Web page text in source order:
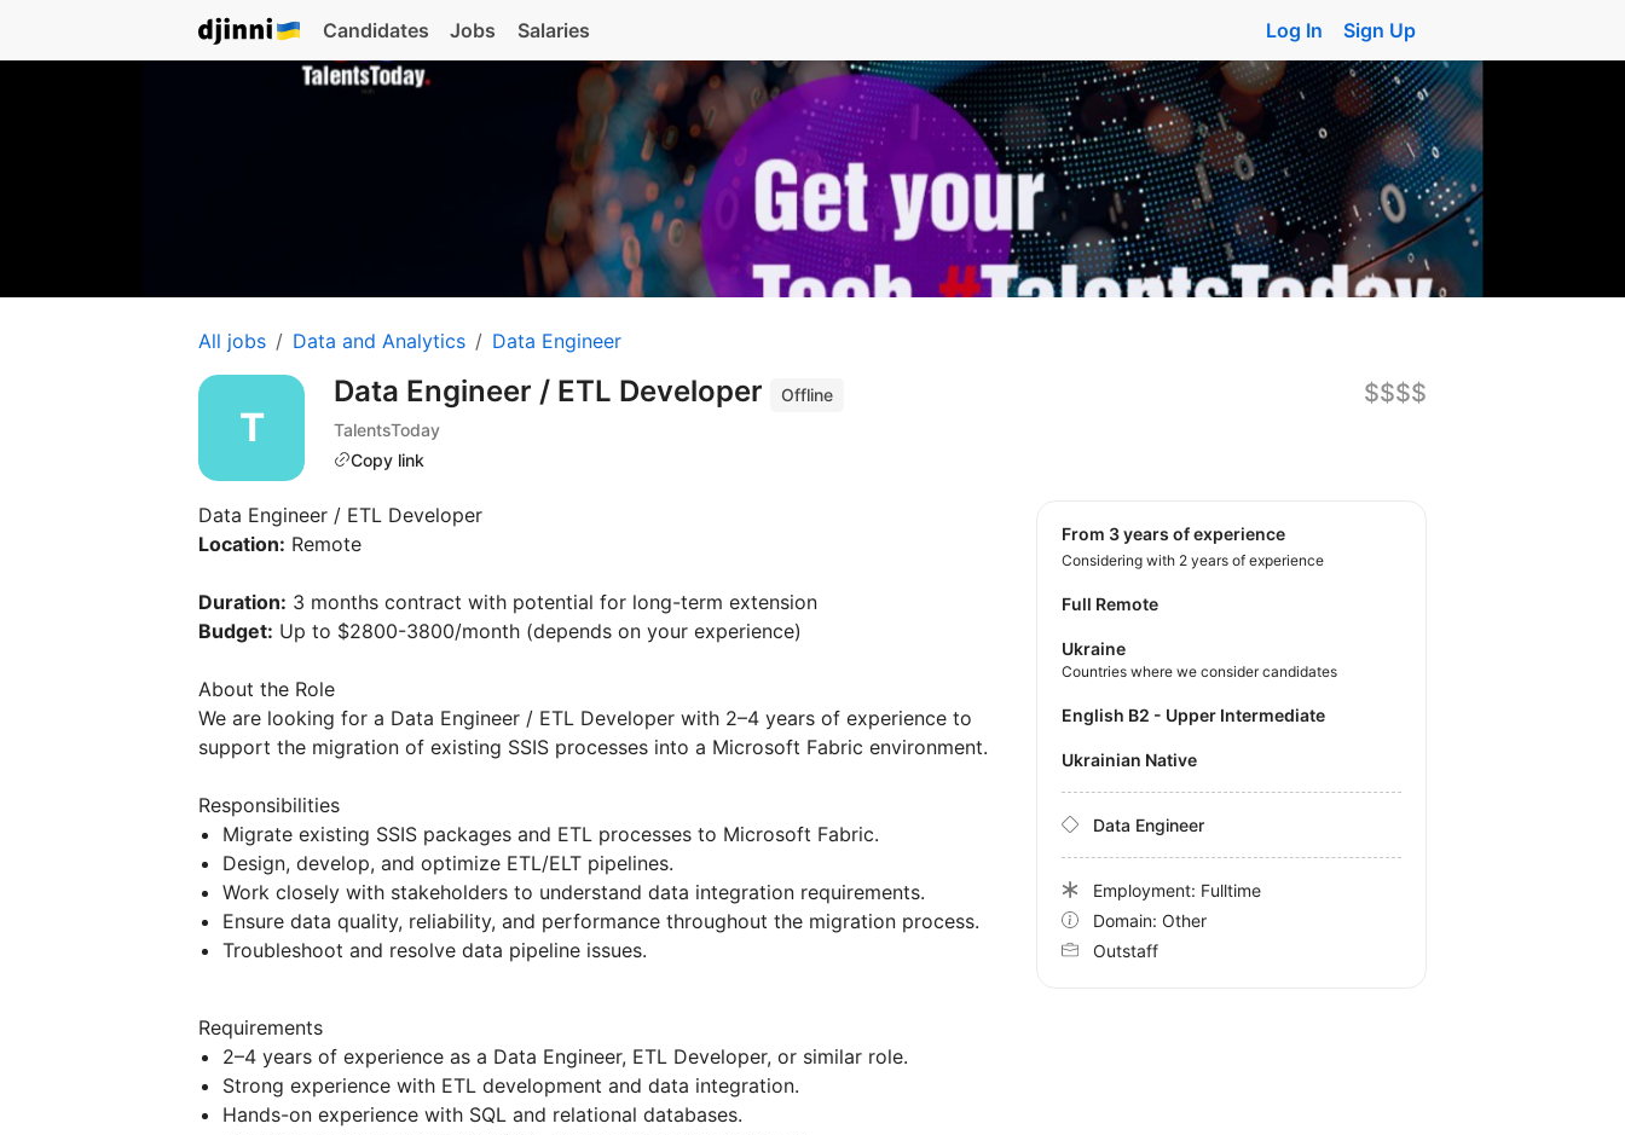
Candidates Jobs Salaries Log In Sign Up
All jobs Data and Analytics Data Engineer
Data Engineer / ETL Developer
Offline
TalentsToday
Copy link
$$$$
Data Engineer / ETL Developer
Location: Remote
Duration: 3 months contract with potential for long-term extension
Budget: Up to $2800-3800/month (depends on your experience)
About the Role
We are looking for a Data Engineer / ETL Developer with 2–4 years of experience to
support the migration of existing SSIS processes into a Microsoft Fabric environment.
Responsibilities
Migrate existing SSIS packages and ETL processes to Microsoft Fabric.
Design, develop, and optimize ETL/ELT pipelines.
Work closely with stakeholders to understand data integration requirements.
Ensure data quality, reliability, and performance throughout the migration process.
Troubleshoot and resolve data pipeline issues.
Requirements
2–4 years of experience as a Data Engineer, ETL Developer, or similar role.
Strong experience with ETL development and data integration.
Hands-on experience with SQL and relational databases.
from 3 years of experience
Considering with 2 years of experience
Full Remote
Ukraine
Countries where we consider candidates
English B2 - Upper Intermediate
Ukrainian Native
Data Engineer
Employment: Fulltime
Domain: Other
Outstaff